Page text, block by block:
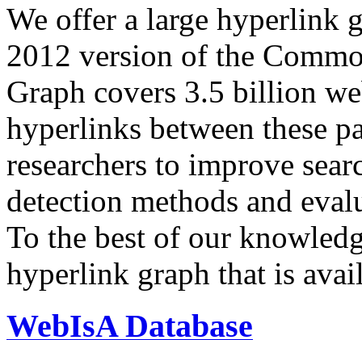
We offer a large hyperlink
2012 version of the
Graph covers 3.5 billion
hyperlinks between these
researchers to improve
detection methods and
To the best of our
hyperlink graph that is
WebIsA Database